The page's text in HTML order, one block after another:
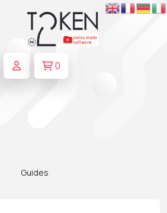
0
Guides